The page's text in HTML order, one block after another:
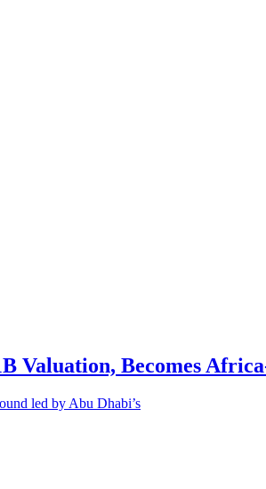
Valuation, Becomes
led by Abu Dhabi’s